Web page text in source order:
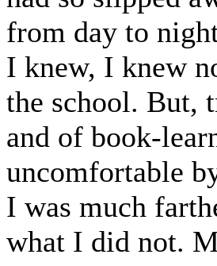
from day to
I knew, I knew
the school. But,
and of book-
uncomfortable
I was much
what I did not.